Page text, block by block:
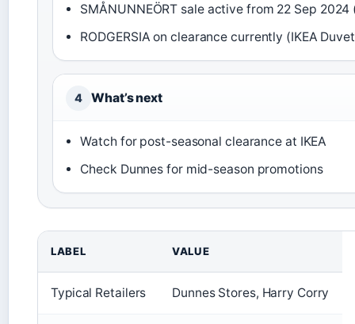
SMÅNUNNEÖRT sale active from 22 Sep 2024
RODGERSIA on clearance currently (IKEA
4 What’s next
Watch for post-seasonal clearance at IKEA
Check Dunnes for mid-season promotions
LABEL VALUE
Typical Retailers Dunnes Stores, Harry Corry